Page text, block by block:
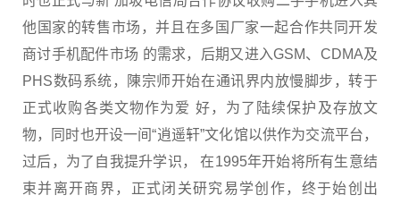
他国家的转售市场，并且在多国厂家一起合作共同开发
商讨手机配件市场 的需求，后期又进入GSM、CDMA及
PHS数码系统，陳宗师开始在通讯界内放慢脚步，转于
正式收购各类文物作为爱 好，为了陆续保护及存放文
物，同时也开设一间“逍遥轩”文化馆以供作为交流平台，
过后，为了自我提升学识， 在1995年开始将所有生意结
束并离开商界，正式闭关研究易学创作，终于始创出